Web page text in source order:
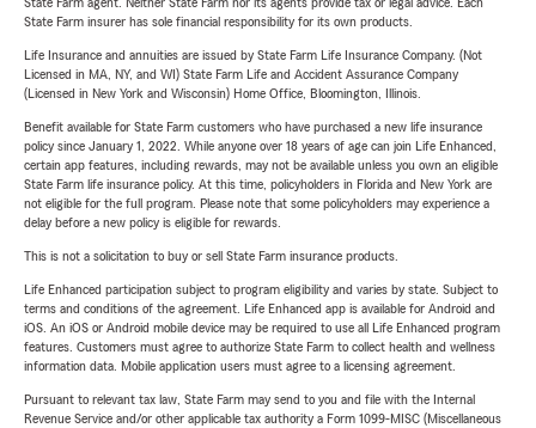
State Farm insurer has sole financial responsibility for its own products.
Life Insurance and annuities are issued by State Farm Life Insurance Company. (Not
Licensed in MA, NY, and WI) State Farm Life and Accident Assurance Company
(Licensed in New York and Wisconsin) Home Office, Bloomington, Illinois.
Benefit available for State Farm customers who have purchased a new life insurance
policy since January 1, 2022. While anyone over 18 years of age can join Life Enhanced,
certain app features, including rewards, may not be available unless you own an eligible
State Farm life insurance policy. At this time, policyholders in Florida and New York are
not eligible for the full program. Please note that some policyholders may experience a
delay before a new policy is eligible for rewards.
This is not a solicitation to buy or sell State Farm insurance products.
Life Enhanced participation subject to program eligibility and varies by state. Subject to
terms and conditions of the agreement. Life Enhanced app is available for Android and
iOS. An iOS or Android mobile device may be required to use all Life Enhanced program
features. Customers must agree to authorize State Farm to collect health and wellness
information data. Mobile application users must agree to a licensing agreement.
Pursuant to relevant tax law, State Farm may send to you and file with the Internal
Revenue Service and/or other applicable tax authority a Form 1099-MISC (Miscellaneous